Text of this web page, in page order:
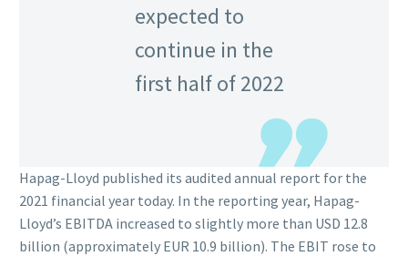
expected to
continue in the
first half of 2022
Hapag-Lloyd published its audited annual report for the
2021 financial year today. In the reporting year, Hapag-
Lloyd’s EBITDA increased to slightly more than USD 12.8
billion (approximately EUR 10.9 billion). The EBIT rose to